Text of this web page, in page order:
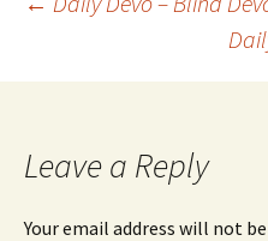
Post
Leave a Reply
Your email address will not